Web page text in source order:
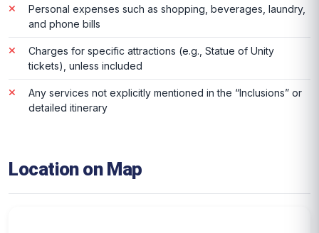
Personal expenses such as shopping, beverages, laundry,
and phone bills
Charges for specific attractions (e.g., Statue of Unity
tickets), unless included
Any services not explicitly mentioned in the “Inclusions” or
detailed itinerary
Location on Map